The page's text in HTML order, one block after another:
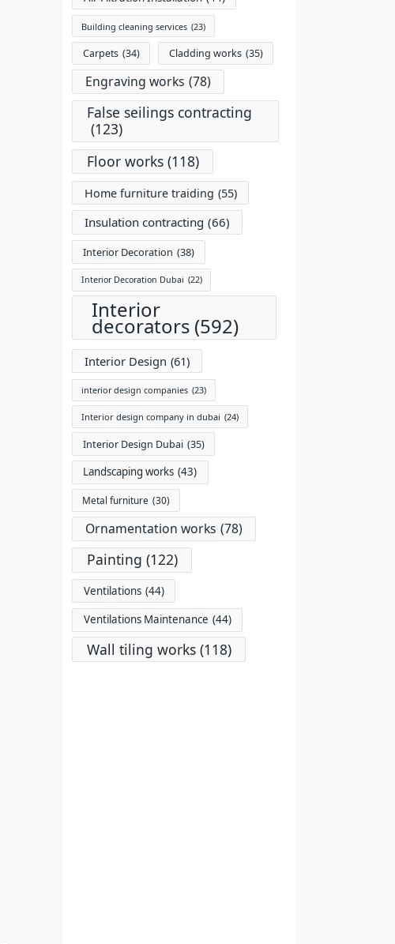
Building cleaning services (23)
Carpets (34) Cladding works (35)
Engraving works (78)
False seilings contracting
(123)
Floor works (118)
Home furniture traiding (55)
Insulation contracting (66)
Interior Decoration (38)
Interior Decoration Dubai (22)
Interior
decorators (592)
Interior Design (61)
interior design companies (23)
Interior design company in dubai (24)
Interior Design Dubai (35)
Landscaping works (43)
Metal furniture (30)
Ornamentation works (78)
Painting (122)
Ventilations (44)
Ventilations Maintenance (44)
Wall tiling works (118)